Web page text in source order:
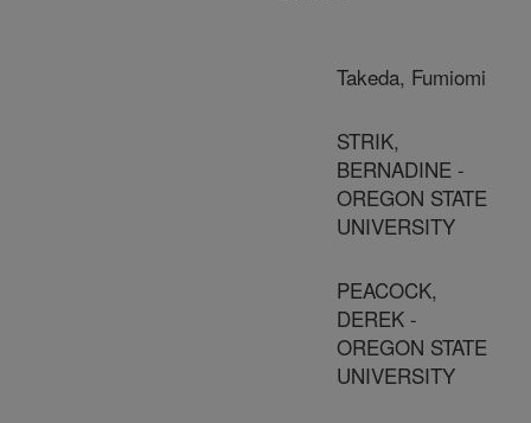
Takeda, Fumiomi
STRIK,
BERNADINE -
OREGON STATE
UNIVERSITY
PEACOCK,
DEREK -
OREGON STATE
UNIVERSITY